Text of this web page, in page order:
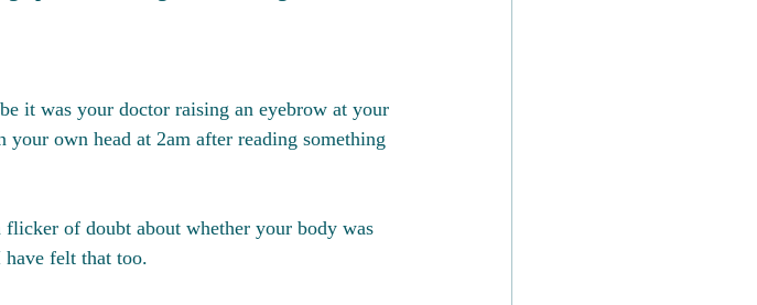
it was your doctor raising an eyebrow at your
own head at 2am after reading something
of doubt about whether your body was
felt that too.